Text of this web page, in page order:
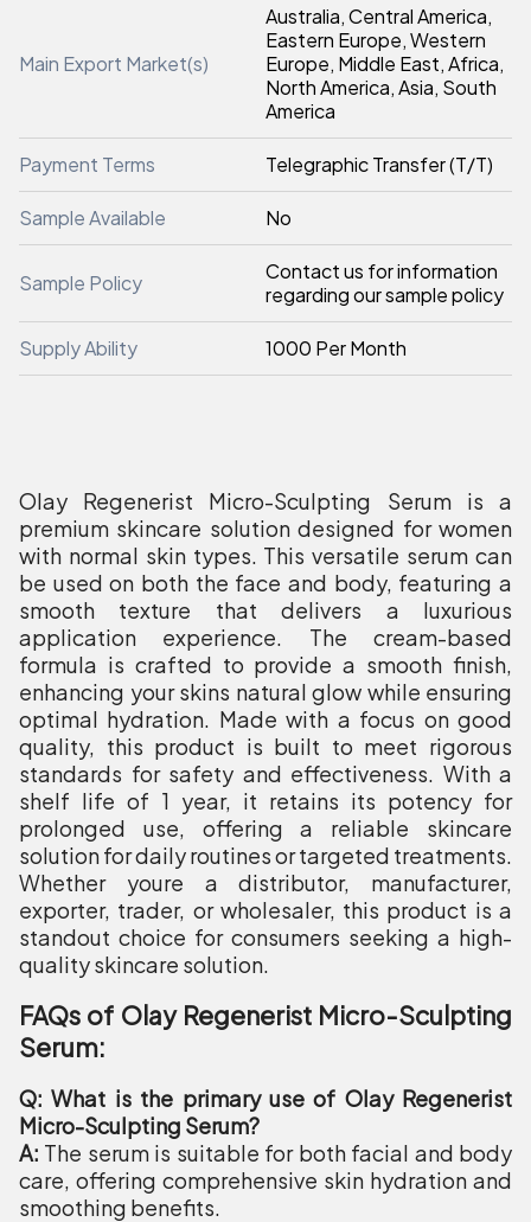
Main Export Market(s)
Australia, Central America,
Eastern Europe, Western
Europe, Middle East, Africa,
North America, Asia, South
America
Payment Terms Telegraphic Transfer (T/T)
Sample Available No
Sample Policy
Contact us for information
regarding our sample policy
Supply Ability 1000 Per Month
Olay Regenerist Micro-Sculpting Serum is a
premium skincare solution designed for women
with normal skin types. This versatile serum can
be used on both the face and body, featuring a
smooth texture that delivers a luxurious
application experience. The cream-based
formula is crafted to provide a smooth finish,
enhancing your skins natural glow while ensuring
optimal hydration. Made with a focus on good
quality, this product is built to meet rigorous
standards for safety and effectiveness. With a
shelf life of 1 year, it retains its potency for
prolonged use, offering a reliable skincare
solution for daily routines or targeted treatments.
Whether youre a distributor, manufacturer,
exporter, trader, or wholesaler, this product is a
standout choice for consumers seeking a high-
quality skincare solution.
FAQs of Olay Regenerist Micro-Sculpting
Serum:
Q: What is the primary use of Olay Regenerist
Micro-Sculpting Serum?
A: The serum is suitable for both facial and body
care, offering comprehensive skin hydration and
smoothing benefits.